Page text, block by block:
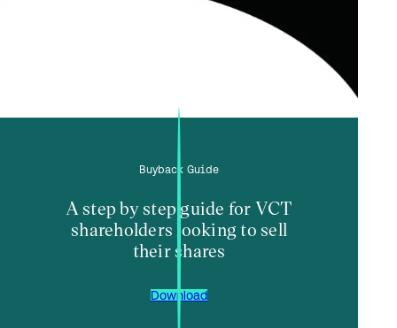
Buyback Guide
A step by step guide for VCT
shareholders looking to sell
their shares
Download